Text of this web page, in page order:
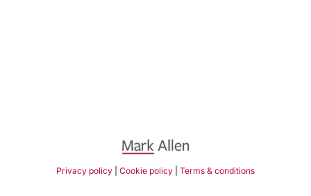
Privacy policy Cookie policy Terms & conditions